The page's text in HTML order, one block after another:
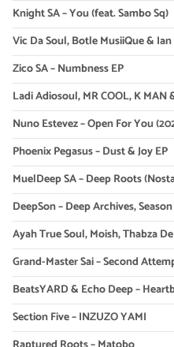
Knight SA – You (feat. Sambo Sq)
Vic Da Soul, Botle MusiiQue &
Zico SA – Numbness EP
Ladi Adiosoul, MR COOL, K MAN
Nuno Estevez – Open For You
Phoenix Pegasus – Dust & Joy EP
MuelDeep SA – Deep Roots
DeepSon – Deep Archives,
Ayah True Soul, Moish, Thabza
Grand-Master Sai – Second
BeatsYARD & Echo Deep –
Section Five – INZUZO YAMI